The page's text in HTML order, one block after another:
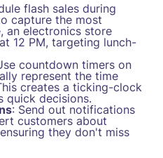
flash sales during
capture the most
an electronics store
12 PM, targeting lunch-
countdown timers on
represent the time
creates a ticking-clock
quick decisions.
: Send out notifications
customers about
they don't miss